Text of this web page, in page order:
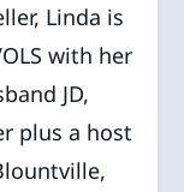
Linda is
with her
JD,
plus a host